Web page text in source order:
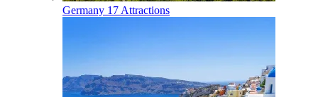
Germany 17 Attractions